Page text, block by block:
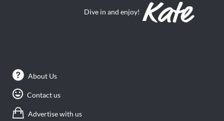
Dive in and enjoy!
About Us
Contact us
Advertise with us